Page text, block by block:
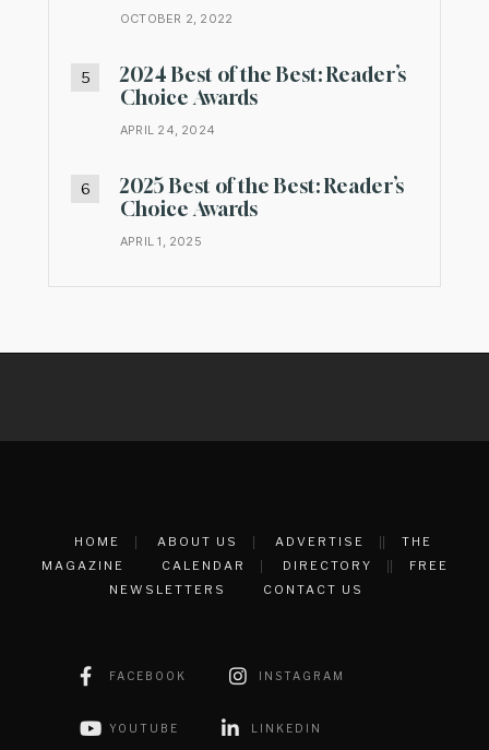
OCTOBER 2, 2022
2024 Best of the Best: Reader’s
Choice Awards
APRIL 24, 2024
2025 Best of the Best: Reader’s
Choice Awards
APRIL 1, 2025
HOME ABOUT US ADVERTISE
THE
MAGAZINE
CALENDAR DIRECTORY
FREE
NEWSLETTERS
CONTACT US
FACEBOOK INSTAGRAM
YOUTUBE LINKEDIN